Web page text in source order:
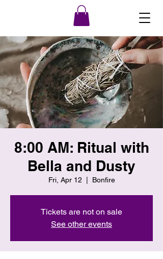
8:00 AM: Ritual with
Bella and Dusty
Fri, Apr 12 Bonfire
Tickets are not on sale
See other events